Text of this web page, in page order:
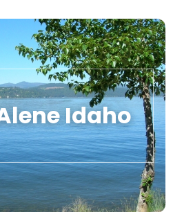
Idaho